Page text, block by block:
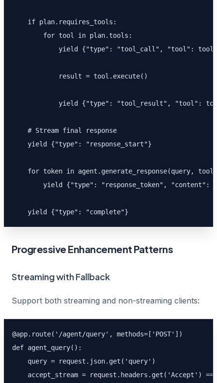
    if plan.requires_tools:
        for tool in plan.tools:
yield {"type": "tool_call", "tool":
            result = tool.execute()
yield {"type": "tool_result", "tool":
    # Stream final response
    yield {"type": "response_start"}
for token in agent.generate_response(query,
yield {"type": "response_token", "content":
    yield {"type": "complete"}
Progressive Enhancement Patterns
Streaming with Fallback
Support both streaming and non-streaming clients:
@app.route('/agent/query', methods=['POST'])
def agent_query():
    query = request.json.get('query')
accept_stream = request.headers.get('Accept') ==